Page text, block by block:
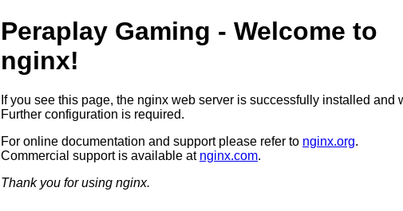
Peraplay Gaming - Welcome to
nginx!
If you see this page, the nginx web server is successfully installed and
Further configuration is required.
For online documentation and support please refer to nginx.org.
Commercial support is available at nginx.com.
Thank you for using nginx.